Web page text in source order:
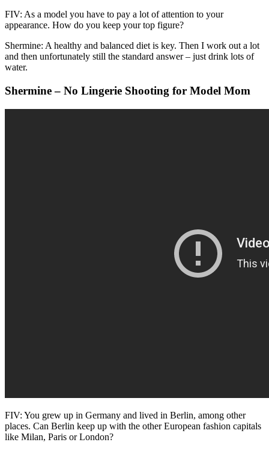
FIV: As a model you have to pay a lot of attention to your
appearance. How do you keep your top figure?
Shermine: A healthy and balanced diet is key. Then I work out a lot
and then unfortunately still the standard answer – just drink lots of
water.
Shermine – No Lingerie Shooting for Model Mom
FIV: You grew up in Germany and lived in Berlin, among other
places. Can Berlin keep up with the other European fashion capitals
like Milan, Paris or London?